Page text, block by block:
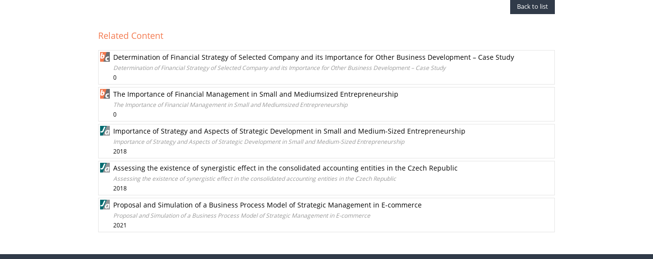
Back to list
Related Content
Determination of Financial Strategy of Selected Company and its Importance for Other Business Development – Case Study
Determination of Financial Strategy of Selected Company and its Importance for Other Business Development – Case Study
0
The Importance of Financial Management in Small and Mediumsized Entrepreneurship
The Importance of Financial Management in Small and Mediumsized Entrepreneurship
0
Importance of Strategy and Aspects of Strategic Development in Small and Medium-Sized Entrepreneurship
Importance of Strategy and Aspects of Strategic Development in Small and Medium-Sized Entrepreneurship
2018
Assessing the existence of synergistic effect in the consolidated accounting entities in the Czech Republic
Assessing the existence of synergistic effect in the consolidated accounting entities in the Czech Republic
2018
Proposal and Simulation of a Business Process Model of Strategic Management in E-commerce
Proposal and Simulation of a Business Process Model of Strategic Management in E-commerce
2021